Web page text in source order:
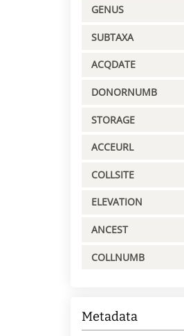
GENUS
SUBTAXA
ACQDATE
DONORNUMB
STORAGE
ACCEURL
COLLSITE
ELEVATION
ANCEST
COLLNUMB
Metadata